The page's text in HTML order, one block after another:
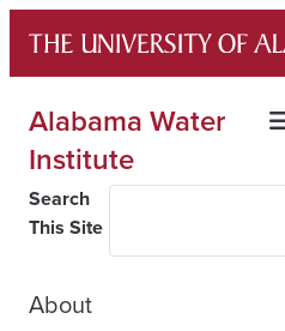
content
Alabama Water
Institute
Search
This Site
About